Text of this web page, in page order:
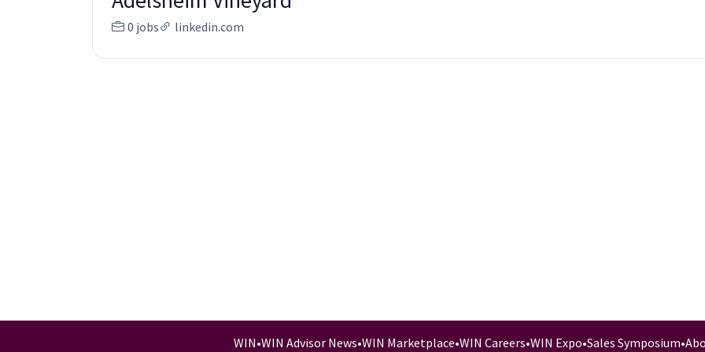
0 jobs linkedin.com
WIN•WIN Advisor News•WIN Marketplace•WIN Careers•WIN Expo•Sales Symposium•